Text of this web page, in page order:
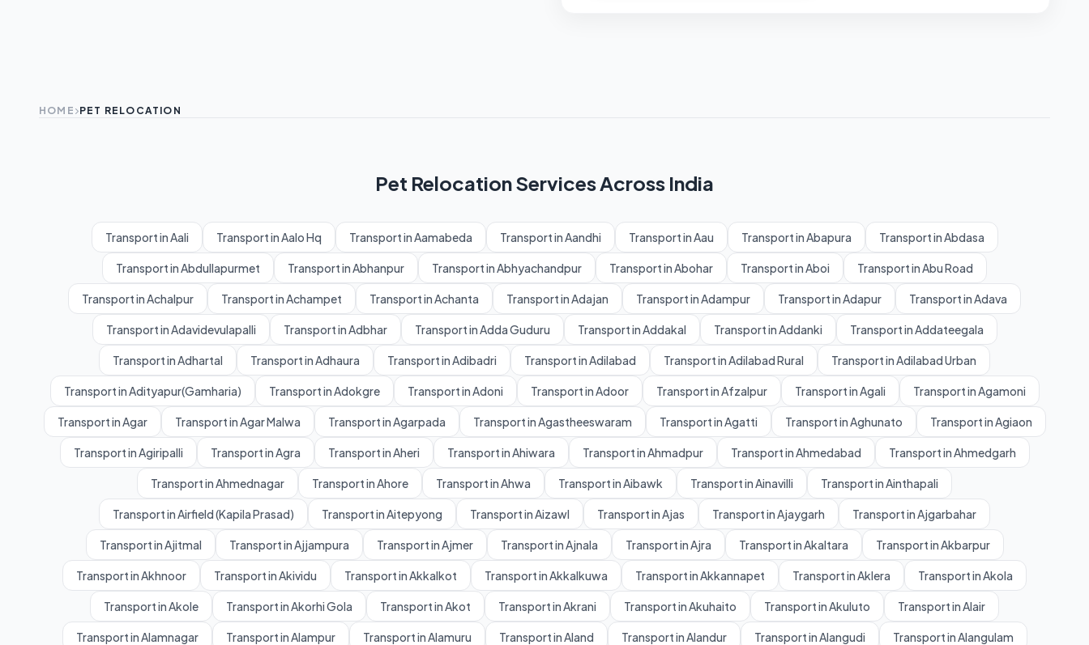
HOME PET RELOCATION
Pet Relocation Services Across India
Transport in Aali Transport in Aalo Hq Transport in Aamabeda Transport in Aandhi Transport in Aau Transport in Abapura Transport in Abdasa
Transport in Abdullapurmet Transport in Abhanpur Transport in Abhyachandpur Transport in Abohar Transport in Aboi Transport in Abu Road
Transport in Achalpur Transport in Achampet Transport in Achanta Transport in Adajan Transport in Adampur Transport in Adapur Transport in Adava
Transport in Adavidevulapalli Transport in Adbhar Transport in Adda Guduru Transport in Addakal Transport in Addanki Transport in Addateegala
Transport in Adhartal Transport in Adhaura Transport in Adibadri Transport in Adilabad Transport in Adilabad Rural Transport in Adilabad Urban
Transport in Adityapur(Gamharia) Transport in Adokgre Transport in Adoni Transport in Adoor Transport in Afzalpur Transport in Agali Transport in Agamoni
Transport in Agar Transport in Agar Malwa Transport in Agarpada Transport in Agastheeswaram Transport in Agatti Transport in Aghunato Transport in Agiaon
Transport in Agiripalli Transport in Agra Transport in Aheri Transport in Ahiwara Transport in Ahmadpur Transport in Ahmedabad Transport in Ahmedgarh
Transport in Ahmednagar Transport in Ahore Transport in Ahwa Transport in Aibawk Transport in Ainavilli Transport in Ainthapali
Transport in Airfield (Kapila Prasad) Transport in Aitepyong Transport in Aizawl Transport in Ajas Transport in Ajaygarh Transport in Ajgarbahar
Transport in Ajitmal Transport in Ajjampura Transport in Ajmer Transport in Ajnala Transport in Ajra Transport in Akaltara Transport in Akbarpur
Transport in Akhnoor Transport in Akividu Transport in Akkalkot Transport in Akkalkuwa Transport in Akkannapet Transport in Aklera Transport in Akola
Transport in Akole Transport in Akorhi Gola Transport in Akot Transport in Akrani Transport in Akuhaito Transport in Akuluto Transport in Alair
Transport in Alamnagar Transport in Alampur Transport in Alamuru Transport in Aland Transport in Alandur Transport in Alangudi Transport in Alangulam